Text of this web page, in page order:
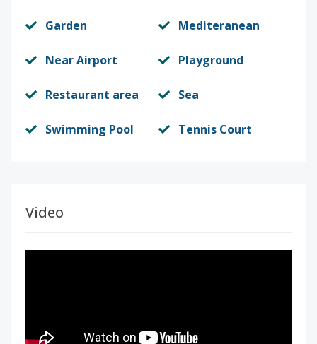
Garden Mediteranean
Near Airport Playground
Restaurant area Sea
Swimming Pool Tennis Court
Video